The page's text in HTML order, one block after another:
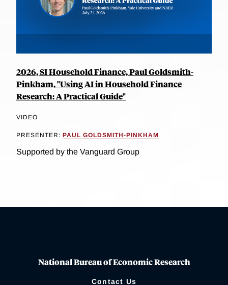
2026, SI Household Finance, Paul Goldsmith-
Pinkham, "Using AI in Household Finance
Research: A Practical Guide"
VIDEO
PRESENTER: PAUL GOLDSMITH-PINKHAM
Supported by the Vanguard Group
National Bureau of Economic Research
Contact Us